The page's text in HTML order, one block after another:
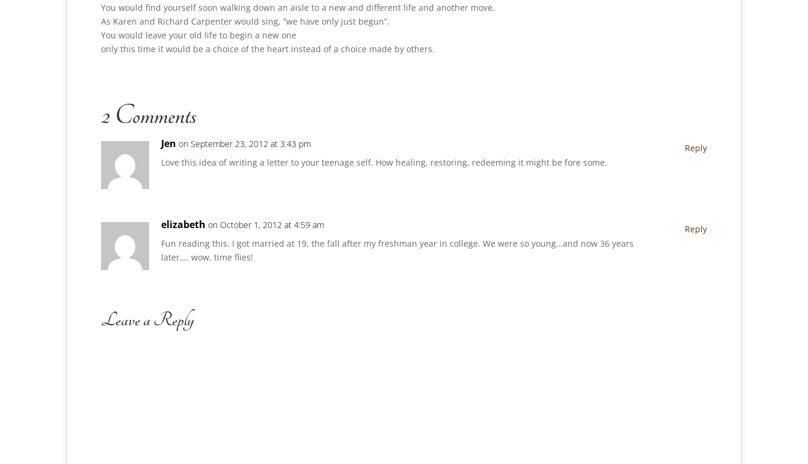
You would find yourself soon walking down an aisle to a new and different life and another move.
As Karen and Richard Carpenter would sing, “we have only just begun”.
You would leave your old life to begin a new one
only this time it would be a choice of the heart instead of a choice made by others.
2 Comments
Jen on September 23, 2012 at 3:43 pm
Love this idea of writing a letter to your teenage self. How healing, restoring, redeeming it might be fore some.
Reply
elizabeth on October 1, 2012 at 4:59 am
Fun reading this. I got married at 19, the fall after my freshman year in college. We were so young…and now 36 years
later…. wow, time flies!
Reply
Leave a Reply